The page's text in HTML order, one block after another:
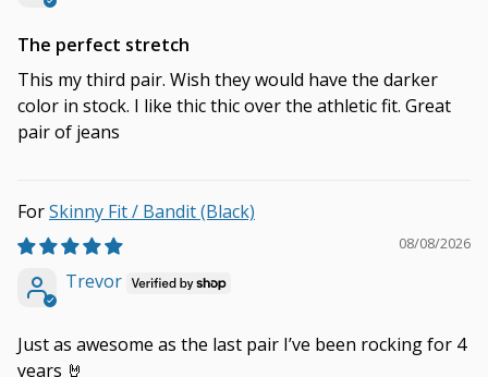
The perfect stretch
This my third pair. Wish they would have the darker
color in stock. I like thic thic over the athletic fit. Great
pair of jeans
Skinny Fit / Bandit (Black)
08/08/2026
Trevor
Just as awesome as the last pair I’ve been rocking for 4
years 🤘